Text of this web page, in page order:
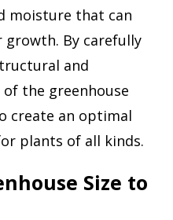
moisture that can
By carefully
and
the greenhouse
create an optimal
plants of all kinds.
Size to